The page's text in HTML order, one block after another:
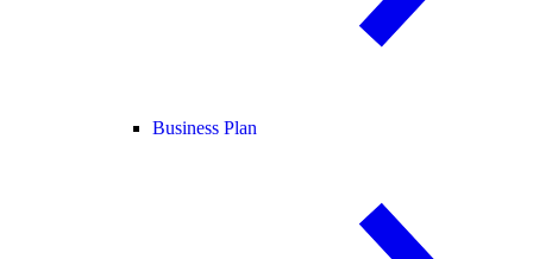
Business Plan